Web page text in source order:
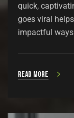
quick,
goes viral
impactful
Read more